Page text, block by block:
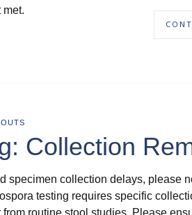
met.
Collection
specimen collection delays, please
testing requires specific
routine stool studies. Please